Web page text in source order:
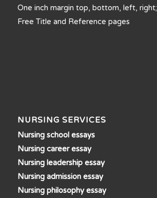
One inch margin top, bottom, left, right;
Free Title and Reference pages
NURSING SERVICES
Nursing school essays
Nursing career essay
Nursing leadership essay
Nursing admission essay
Nursing philosophy essay